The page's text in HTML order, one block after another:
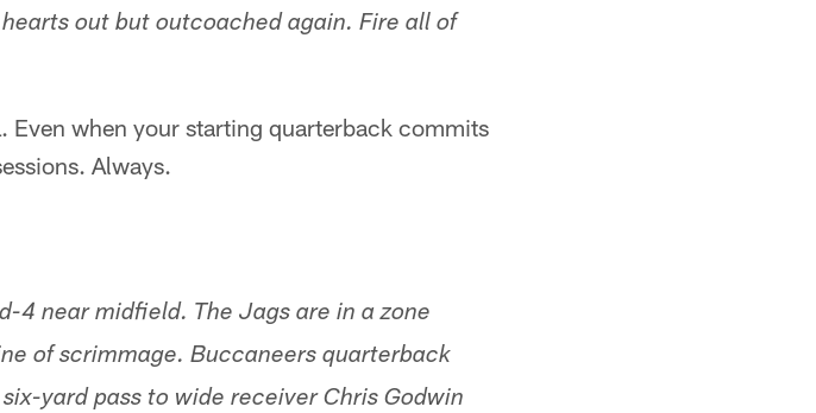
out but outcoached again. Fire all of
Even when your starting quarterback commits
Always.
4 near midfield. The Jags are in a zone
of scrimmage. Buccaneers quarterback
yard pass to wide receiver Chris Godwin